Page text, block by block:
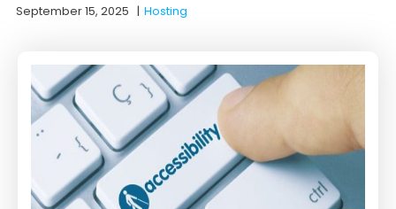
September 15, 2025 |Hosting